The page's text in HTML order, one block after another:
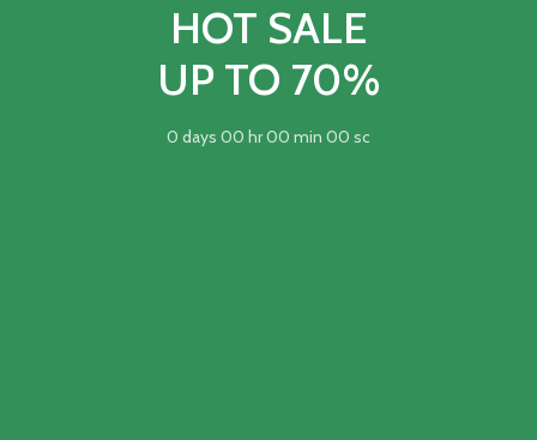
HOT SALE
UP TO 70%
0 days 00 hr00 min 00 sc